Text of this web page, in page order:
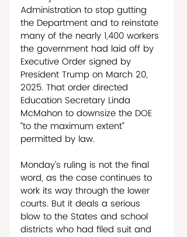
Administration to stop gutting
the Department and to reinstate
many of the nearly 1,400 workers
the government had laid off by
Executive Order signed by
President Trump on March 20,
2025. That order directed
Education Secretary Linda
McMahon to downsize the DOE
“to the maximum extent”
permitted by law.
Monday’s ruling is not the final
word, as the case continues to
work its way through the lower
courts. But it deals a serious
blow to the States and school
districts who had filed suit and